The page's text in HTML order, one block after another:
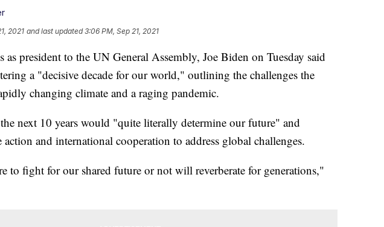
2021 and last updated 3:06 PM, Sep 21, 2021
as president to the UN General Assembly, Joe Biden on Tuesday said
a "decisive decade for our world," outlining the challenges the
changing climate and a raging pandemic.
next 10 years would "quite literally determine our future" and
action and international cooperation to address global challenges.
to fight for our shared future or not will reverberate for generations,"